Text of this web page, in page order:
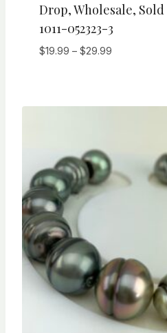
Drop, Wholesale, Sold
1011-052323-3
$19.99 – $29.99Price